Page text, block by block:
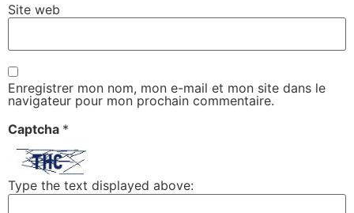
Site web
Enregistrer mon nom, mon e-mail et mon site dans le
navigateur pour mon prochain commentaire.
Captcha *
Type the text displayed above: